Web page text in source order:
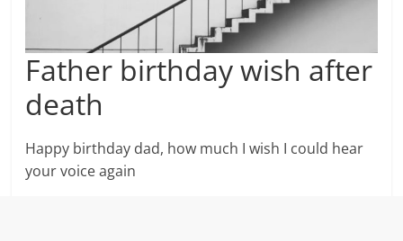
Father birthday wish after
death
Happy birthday dad, how much I wish I could hear
your voice again